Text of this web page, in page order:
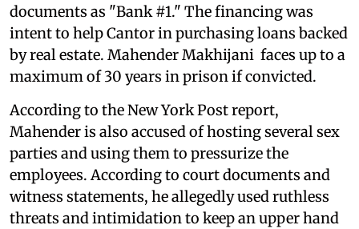
documents as "Bank #1." The financing was
intent to help Cantor in purchasing loans backed
by real estate. Mahender Makhijani faces up to a
maximum of 30 years in prison if convicted.
According to the New York Post report,
Mahender is also accused of hosting several sex
parties and using them to pressurize the
employees. According to court documents and
witness statements, he allegedly used ruthless
threats and intimidation to keep an upper hand